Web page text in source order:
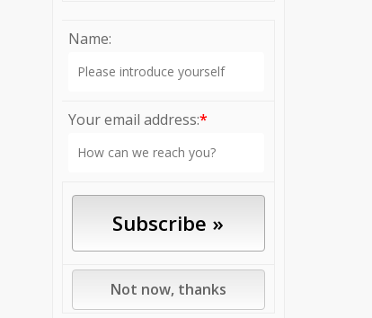
Name:
Your email address:*